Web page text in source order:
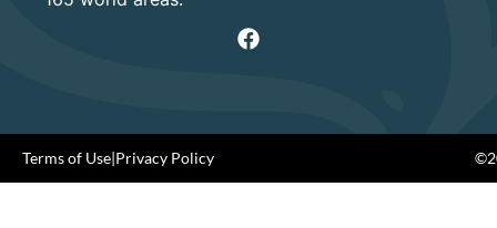
Terms of Use|Privacy Policy